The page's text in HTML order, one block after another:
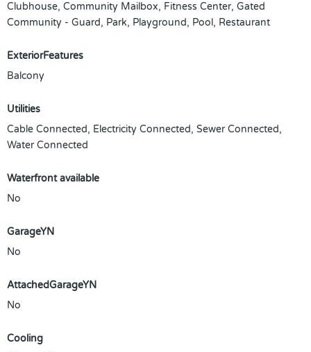
Clubhouse, Community Mailbox, Fitness Center, Gated
Community - Guard, Park, Playground, Pool, Restaurant
ExteriorFeatures
Balcony
Utilities
Cable Connected, Electricity Connected, Sewer Connected,
Water Connected
Waterfront available
No
GarageYN
No
AttachedGarageYN
No
Cooling